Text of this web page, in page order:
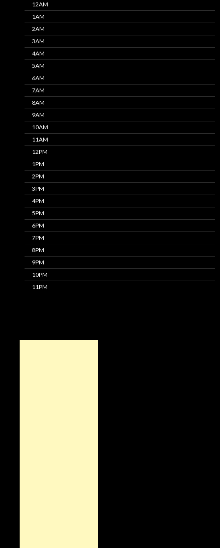
12AM
1AM
2AM
3AM
4AM
5AM
6AM
7AM
8AM
9AM
10AM
11AM
12PM
1PM
2PM
3PM
4PM
5PM
6PM
7PM
8PM
9PM
10PM
11PM